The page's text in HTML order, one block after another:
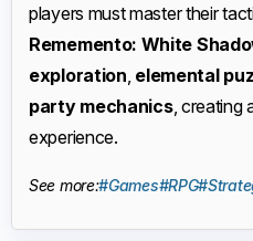
players must master their
Rememento: White
exploration, elemental
party mechanics, creating
experience.
See more:#Games#RPG